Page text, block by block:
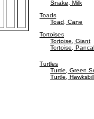
Snake, Milk
Toads
Toad, Cane
Tortoises
Tortoise, Giant
Tortoise,
Turtles
Turtle, Green
Turtle, Hawksbill